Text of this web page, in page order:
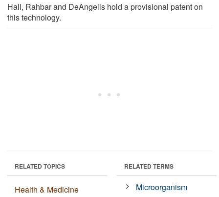
Hall, Rahbar and DeAngelis hold a provisional patent on
this technology.
RELATED TOPICS
Health & Medicine
RELATED TERMS
Microorganism